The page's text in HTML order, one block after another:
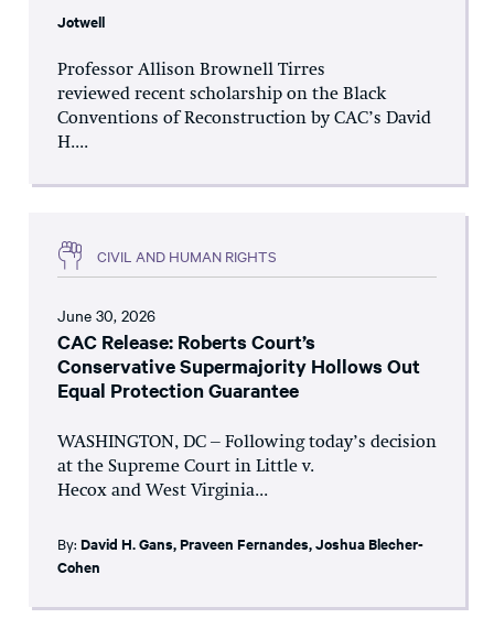
Jotwell
Professor Allison Brownell Tirres
reviewed recent scholarship on the Black
Conventions of Reconstruction by CAC’s David
H....
CIVIL AND HUMAN RIGHTS
June 30, 2026
CAC Release: Roberts Court’s
Conservative Supermajority Hollows Out
Equal Protection Guarantee
WASHINGTON, DC – Following today’s decision
at the Supreme Court in Little v.
Hecox and West Virginia...
By: David H. Gans,Praveen Fernandes,Joshua Blecher-
Cohen